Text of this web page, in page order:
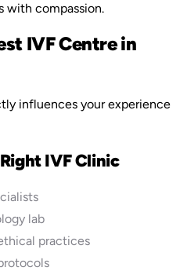
with compassion.
IVF Centre in
influences your experience
IVF Clinic
lab
practices